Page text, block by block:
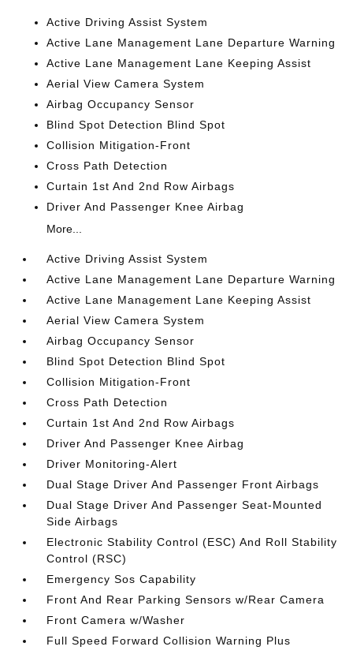
Active Driving Assist System
Active Lane Management Lane Departure Warning
Active Lane Management Lane Keeping Assist
Aerial View Camera System
Airbag Occupancy Sensor
Blind Spot Detection Blind Spot
Collision Mitigation-Front
Cross Path Detection
Curtain 1st And 2nd Row Airbags
Driver And Passenger Knee Airbag
More...
Active Driving Assist System
Active Lane Management Lane Departure Warning
Active Lane Management Lane Keeping Assist
Aerial View Camera System
Airbag Occupancy Sensor
Blind Spot Detection Blind Spot
Collision Mitigation-Front
Cross Path Detection
Curtain 1st And 2nd Row Airbags
Driver And Passenger Knee Airbag
Driver Monitoring-Alert
Dual Stage Driver And Passenger Front Airbags
Dual Stage Driver And Passenger Seat-Mounted
Side Airbags
Electronic Stability Control (ESC) And Roll Stability
Control (RSC)
Emergency Sos Capability
Front And Rear Parking Sensors w/Rear Camera
Front Camera w/Washer
Full Speed Forward Collision Warning Plus